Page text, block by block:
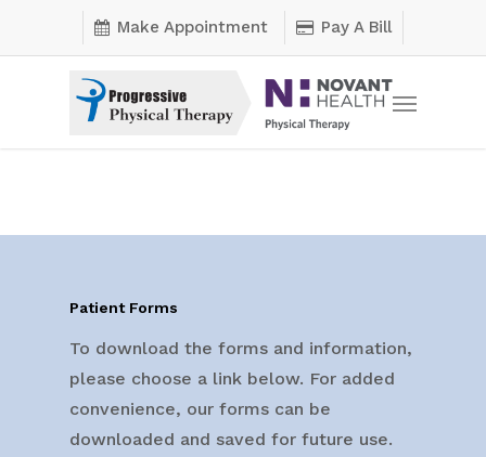
Make Appointment Pay A Bill
Patient Forms
To download the forms and information,
please choose a link below. For added
convenience, our forms can be
downloaded and saved for future use.